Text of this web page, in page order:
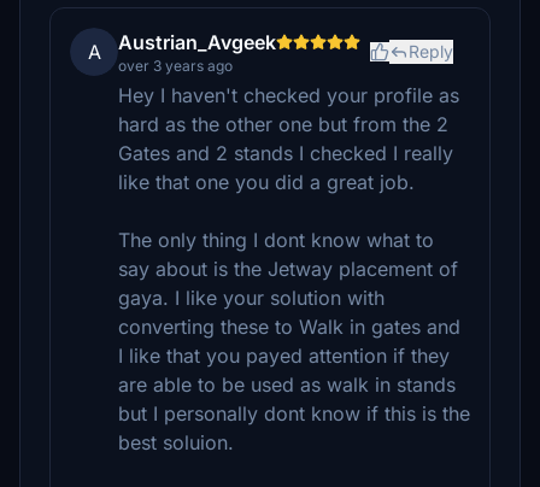
A Austrian_Avgeek
over 3 years ago
Reply
Hey I haven't checked your profile as
hard as the other one but from the 2
Gates and 2 stands I checked I really
like that one you did a great job.
The only thing I dont know what to
say about is the Jetway placement of
gaya. I like your solution with
converting these to Walk in gates and
I like that you payed attention if they
are able to be used as walk in stands
but I personally dont know if this is the
best soluion.